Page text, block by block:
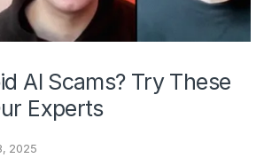
AI Scams? Try These
Experts
2025